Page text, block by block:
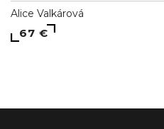
Alice Valkárová
67 €